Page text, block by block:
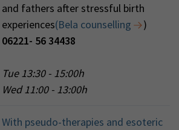
and fathers after stressful birth
experiences(Bela counselling
)
06221- 56 34438
Tue 13:30 - 15:00h
Wed 11:00 - 13:00h
With pseudo-therapies and esoteric